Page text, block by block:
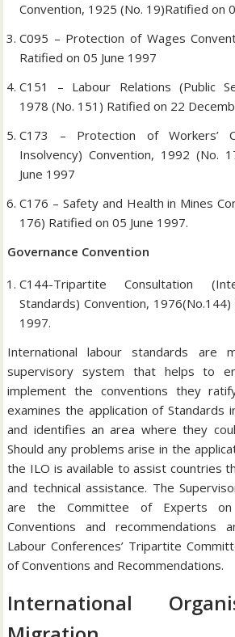
Convention, 1925 (No. 19)Ratified on
C095 – Protection of Wages
Ratified on 05 June 1997
C151 – Labour Relations (Public
1978 (No. 151) Ratified on 22
C173 – Protection of Workers’
Insolvency) Convention, 1992 (No.
June 1997
C176 – Safety and Health in Mines
176) Ratified on 05 June 1997.
Governance Convention
C144-Tripartite Consultation
Standards) Convention,
1997.
International labour standards are
supervisory system that helps to
implement the conventions they
examines the application of Standards
and identifies an area where they
Should any problems arise in the
the ILO is available to assist countries
and technical assistance. The
are the Committee of Experts
Conventions and recommendations
Labour Conferences’ Tripartite
of Conventions and Recommendations.
International